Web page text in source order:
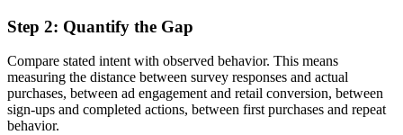
Step 2: Quantify the Gap
Compare stated intent with observed behavior. This means
measuring the distance between survey responses and actual
purchases, between ad engagement and retail conversion, between
sign-ups and completed actions, between first purchases and repeat
behavior.